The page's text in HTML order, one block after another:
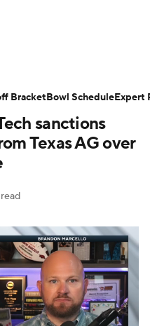
Standings
Bowl Schedule
CFB Live
Players
sanctions
Texas AG over
BracketBowl ScheduleExpert